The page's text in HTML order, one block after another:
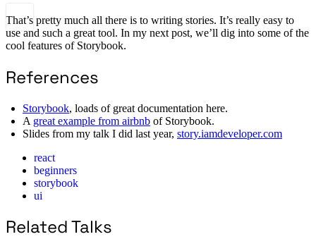
That’s pretty much all there is to writing stories. It’s really easy to
use and such a great tool. In my next post, we’ll dig into some of the
cool features of Storybook.
References
Storybook, loads of great documentation here.
A great example from airbnb of Storybook.
Slides from my talk I did last year, story.iamdeveloper.com
react
beginners
storybook
ui
Related Talks